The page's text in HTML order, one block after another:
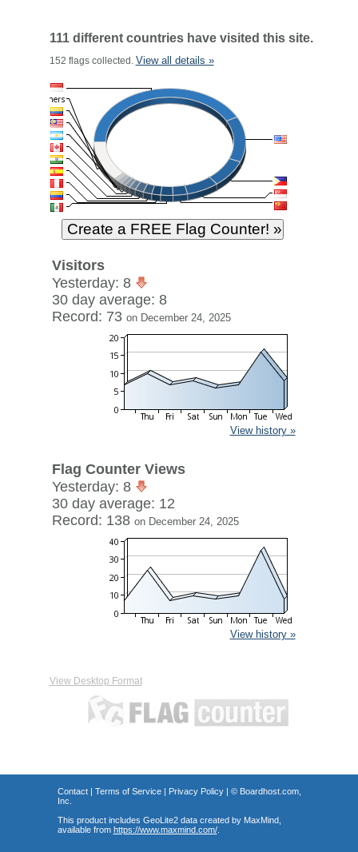
111 different countries have visited this site.
152 flags collected. View all details »
Visitors
Yesterday: 8
30 day average: 8
Record: 73 on December 24, 2025
View history »
Flag Counter Views
Yesterday: 8
30 day average: 12
Record: 138 on December 24, 2025
View history »
View Desktop Format
Contact| Terms of Service| Privacy Policy| © Boardhost.com,
Inc.
This product includes GeoLite2 data created by MaxMind,
available from https://www.maxmind.com/.